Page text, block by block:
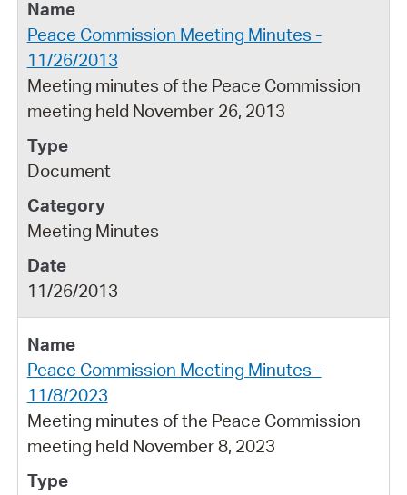
Peace Commission Meeting Minutes -
11/26/2013
Meeting minutes of the Peace Commission
meeting held November 26, 2013
Document
Meeting Minutes
11/26/2013
Peace Commission Meeting Minutes -
11/8/2023
Meeting minutes of the Peace Commission
meeting held November 8, 2023